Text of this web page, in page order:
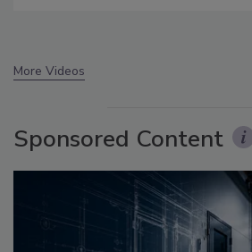
More Videos
Sponsored Content